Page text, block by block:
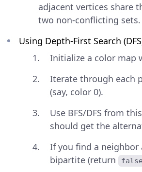
adjacent vertices share
two non-conflicting sets.
Using Depth-First Search
Initialize a color map
Iterate through each
(say, color 0).
Use BFS/DFS from
should get the
If you find a neighbor
bipartite (return
false